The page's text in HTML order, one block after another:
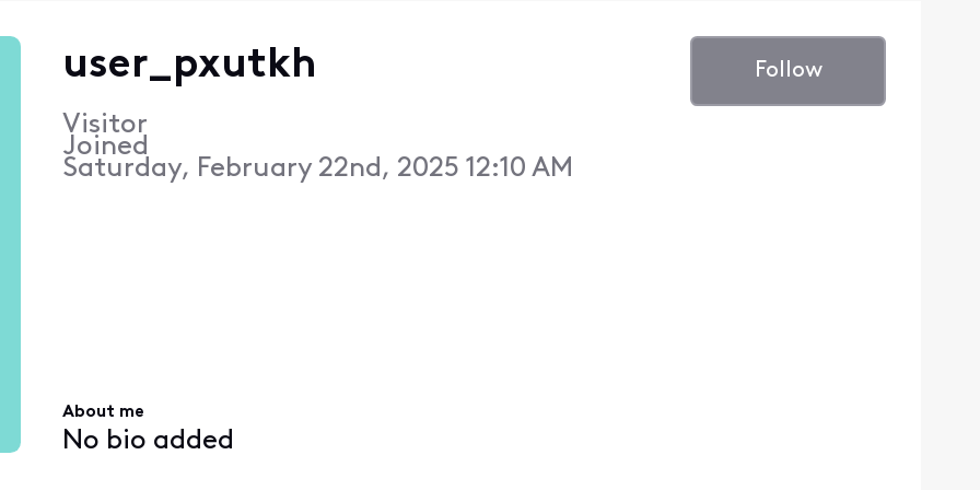
user_pxutkh
Visitor
Joined
Saturday, February 22nd, 2025 12:10 AM
Follow
About me
No bio added